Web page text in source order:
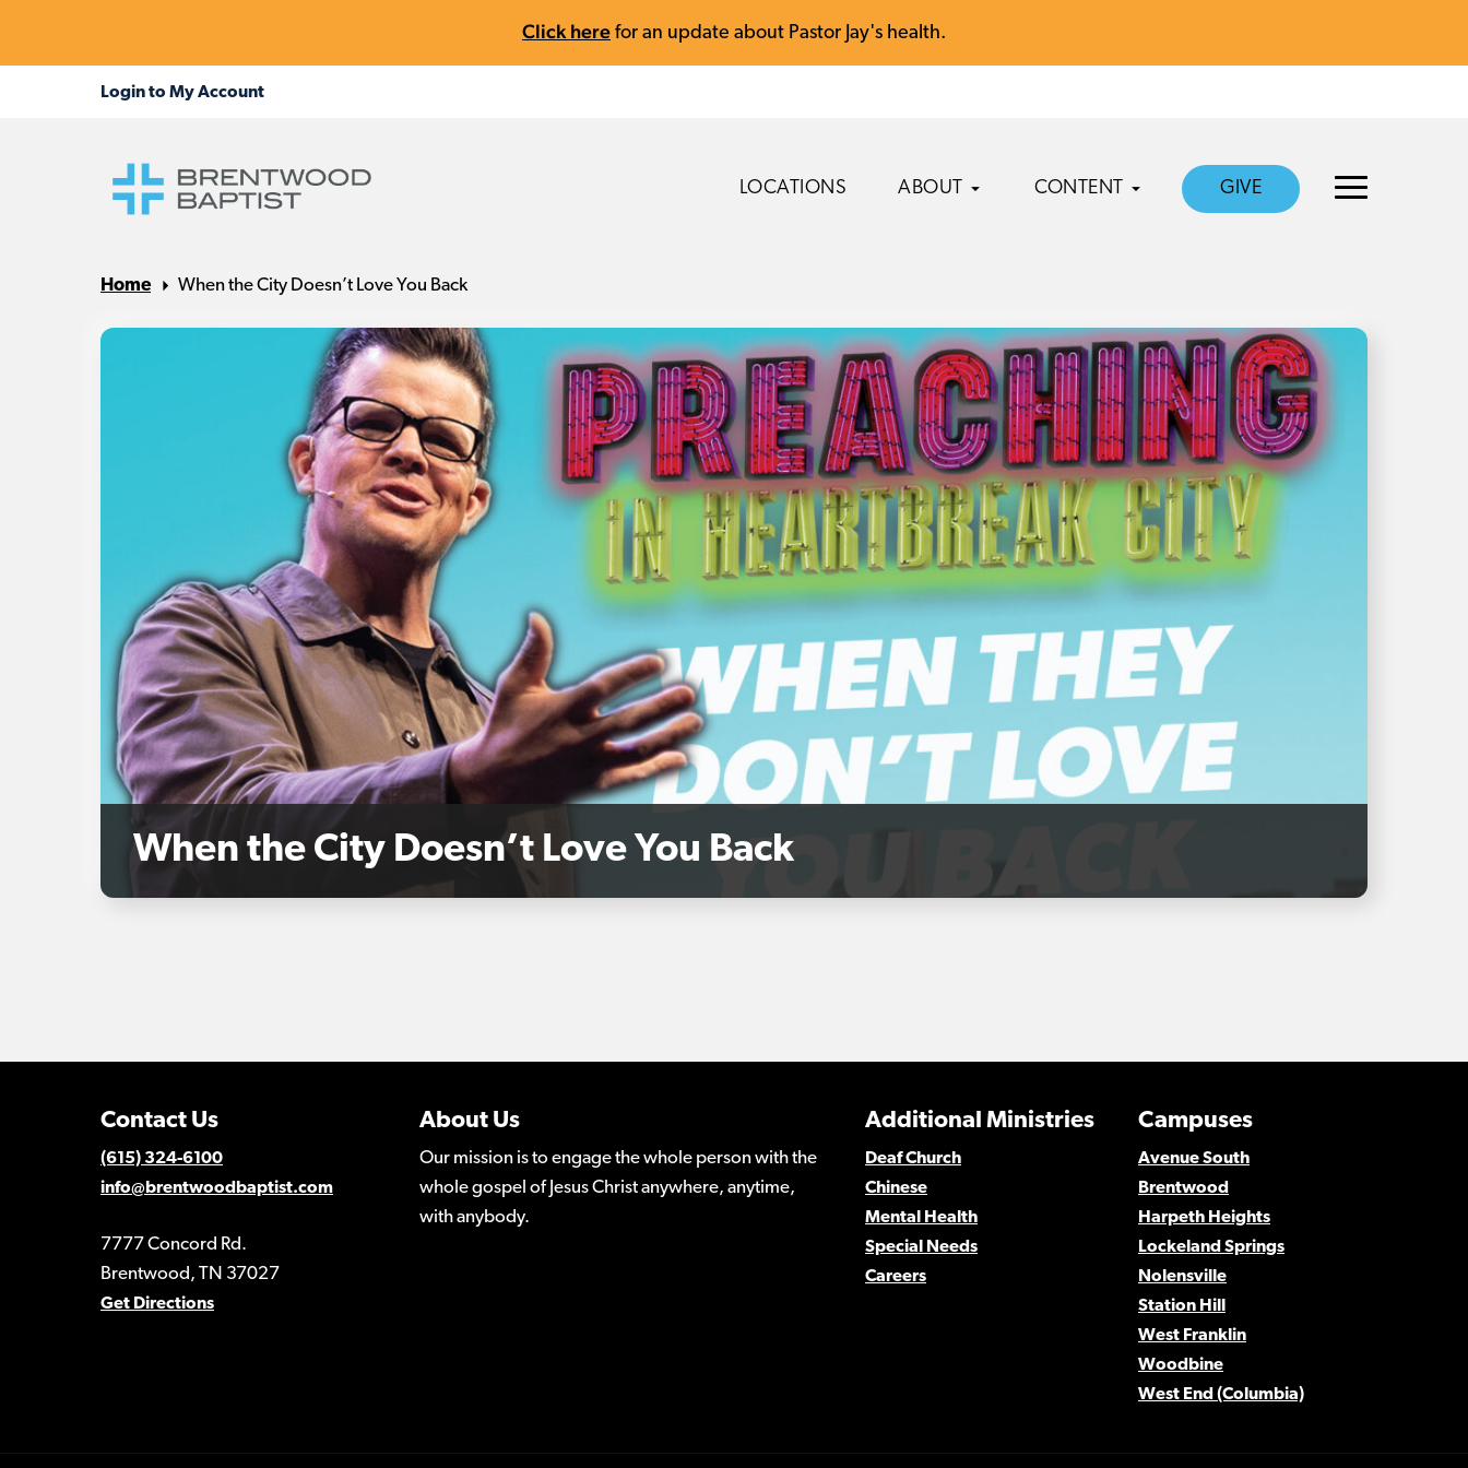
Click here for an update about Pastor Jay's health.
LOCATIONS ABOUT CONTENT GIVE
Home When the City Doesn’t Love You Back
When the City Doesn’t Love You Back
Contact Us
(615) 324-6100
info@brentwoodbaptist.com
7777 Concord Rd.
Brentwood, TN 37027
Get Directions
About Us
Our mission is to engage the whole person with the
whole gospel of Jesus Christ anywhere, anytime,
with anybody.
Campuses
Avenue South
Brentwood
Harpeth Heights
Lockeland Springs
Nolensville
Station Hill
West Franklin
Woodbine
West End (Columbia)
Additional Ministries
Deaf Church
Chinese
Mental Health
Special Needs
Careers